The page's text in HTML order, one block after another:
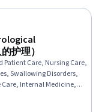
Tests,
护理）
Patient Care, Nursing Care,
Swallowing Disorders,
Care, Internal Medicine,
Disorders, Geriatrics,
Pathology, Diagnostic